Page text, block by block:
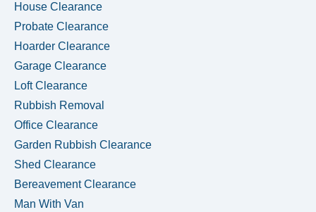
House Clearance
Probate Clearance
Hoarder Clearance
Garage Clearance
Loft Clearance
Rubbish Removal
Office Clearance
Garden Rubbish Clearance
Shed Clearance
Bereavement Clearance
Man With Van